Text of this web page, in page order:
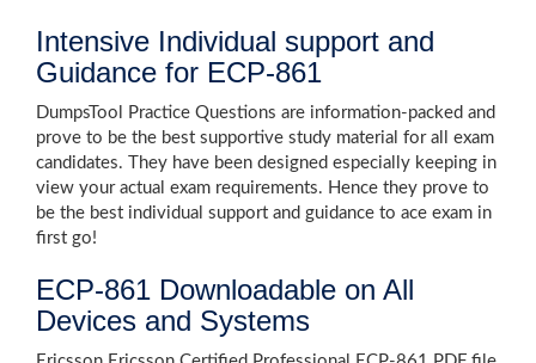
Intensive Individual support and
Guidance for ECP-861
DumpsTool Practice Questions are information-packed and
prove to be the best supportive study material for all exam
candidates. They have been designed especially keeping in
view your actual exam requirements. Hence they prove to
be the best individual support and guidance to ace exam in
first go!
ECP-861 Downloadable on All
Devices and Systems